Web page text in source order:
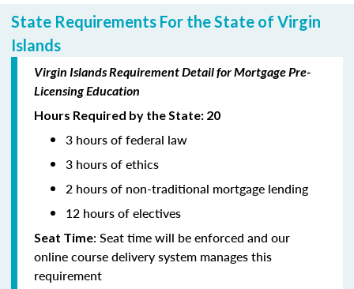
State Requirements For the State of Virgin
Islands
Virgin Islands Requirement Detail for Mortgage Pre-
Licensing Education
Hours Required by the State: 20
3 hours of federal law
3 hours of ethics
2 hours of non-traditional mortgage lending
12 hours of electives
Seat Time: Seat time will be enforced and our
online course delivery system manages this
requirement